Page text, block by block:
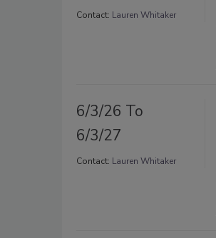
Contact: Lauren Whitaker
6/3/26 To
6/3/27
Contact: Lauren Whitaker